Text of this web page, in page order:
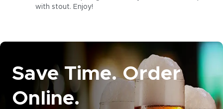
with stout. Enjoy!
Save Time. Order
Online.